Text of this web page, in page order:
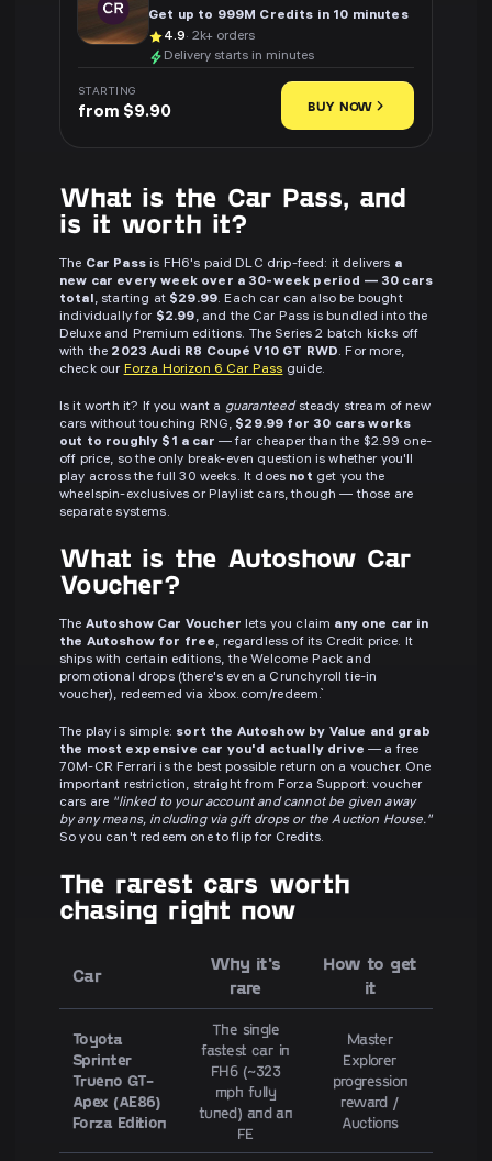
Get up to 999M Credits in 10 minutes
4.9· 2k+ orders
Delivery starts in minutes
STARTING
from $9.90 BUY NOW
What is the Car Pass, and
is it worth it?
The Car Passis FH6's paid DLC drip-feed: it delivers a
new car every week over a 30-week period — 30 cars
total, starting at $29.99. Each car can also be bought
individually for $2.99, and the Car Pass is bundled into the
Deluxe and Premium editions. The Series 2 batch kicks off
with the 2023 Audi R8 Coupé V10 GT RWD. For more,
check our Forza Horizon 6 Car Pass guide.
Is it worth it? If you want a guaranteedsteady stream of new
cars without touching RNG, $29.99 for 30 cars works
out to roughly $1 a car — far cheaper than the $2.99 one-
off price, so the only break-even question is whether you'll
play across the full 30 weeks. It does not get you the
wheelspin-exclusives or Playlist cars, though — those are
separate systems.
What is the Autoshow Car
Voucher?
The Autoshow Car Voucher lets you claim any one car in
the Autoshow for free, regardless of its Credit price. It
ships with certain editions, the Welcome Pack and
promotional drops (there's even a Crunchyroll tie-in
voucher), redeemed via `xbox.com/redeem`.
The play is simple: sort the Autoshow by Value and grab
the most expensive car you'd actually drive — a free
70M-CR Ferrari is the best possible return on a voucher. One
important restriction, straight from Forza Support: voucher
cars are "linked to your account and cannot be given away
by any means, including via gift drops or the Auction House."
So you can't redeem one to flip for Credits.
The rarest cars worth
chasing right now
Car
Why it's
rare
How to get
it
Toyota
Sprinter
Trueno GT-
Apex (AE86)
Forza Edition
The single
fastest car in
FH6 (~323
mph fully
tuned) and an
FE
Master
Explorer
progression
reward /
Auctions